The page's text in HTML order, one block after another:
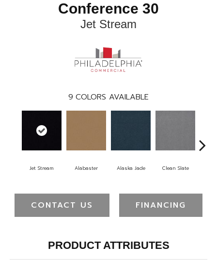
Conference 30
Jet Stream
9 COLORS AVAILABLE
Jet Stream Alabaster Alaska Jade Clean Slate
CONTACT US FINANCING
PRODUCT ATTRIBUTES